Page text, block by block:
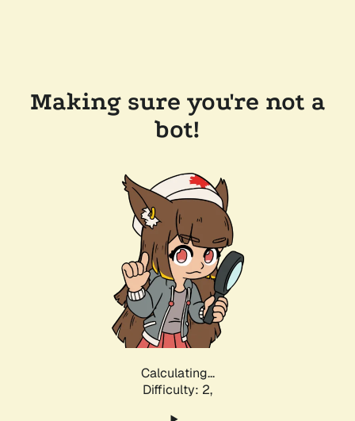
Making sure you're not a
bot!
Calculating...
Difficulty: 2,